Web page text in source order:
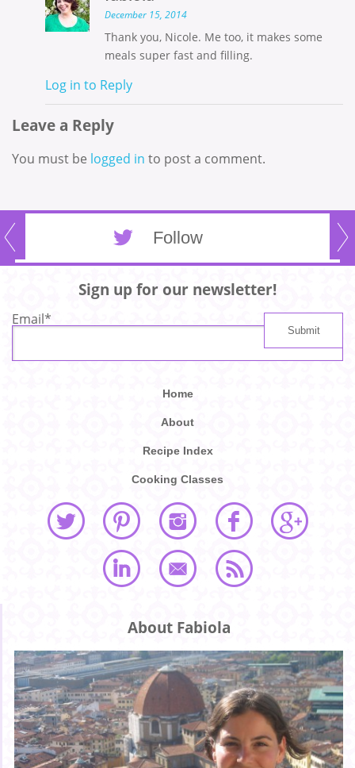
December 15, 2014
Thank you, Nicole. Me too, it makes some
meals super fast and filling.
Log in to Reply
Leave a Reply
You must be logged in to post a comment.
Follow
Sign up for our newsletter!
Email*
Home
About
Recipe Index
Cooking Classes
About Fabiola